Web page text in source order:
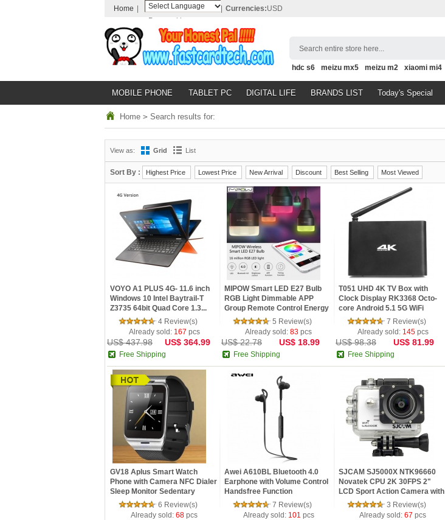
Home
Powered by
Translate
Currencies:USD
Search entire store here...
hdc s6 meizu mx5 meizu m2 xiaomi mi4
MOBILE PHONE TABLET PC DIGITAL LIFE BRANDS LIST Today's Special
Home > Search results for:
View as: Grid List
Sort By : Highest Price Lowest Price New Arrival Discount Best Selling Most Viewed
VOYO A1 PLUS 4G- 11.6 inch
Windows 10 Intel Baytrail-T
Z3735 64bit Quad Core 1.3...
4 Review(s)
Already sold: 167 pcs
US$ 437.98 US$ 364.99
Free Shipping
MIPOW Smart LED E27 Bulb
RGB Light Dimmable APP
Group Remote Control Energy
Savi...
5 Review(s)
Already sold: 83 pcs
US$ 22.78 US$ 18.99
Free Shipping
T051 UHD 4K TV Box with
Clock Display RK3368 Octo-
core Android 5.1 5G WiFi
Bluet...
7 Review(s)
Already sold: 145pcs
US$ 98.38 US$ 81.99
Free Shipping
GV18 Aplus Smart Watch
Phone with Camera NFC Dialer
Sleep Monitor Sedentary
Remi...
6 Review(s)
Already sold: 68 pcs
Awei A610BL Bluetooth 4.0
Earphone with Volume Control
Handsfree Function
7 Review(s)
Already sold: 101 pcs
SJCAM SJ5000X NTK96660
Novatek CPU 2K 30FPS 2"
LCD Sport Action Camera with
Wifi...
3 Review(s)
Already sold: 67 pcs